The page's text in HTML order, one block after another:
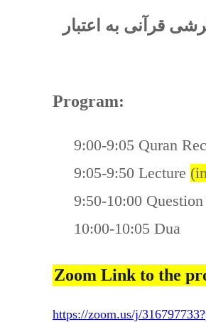
قرآنی به اعتبار
Program:
9:00-9:05 Quran
9:05-9:50 Lecture
9:50-10:00
10:00-10:05 Dua
Zoom Link to the
https://zoom.us/j/